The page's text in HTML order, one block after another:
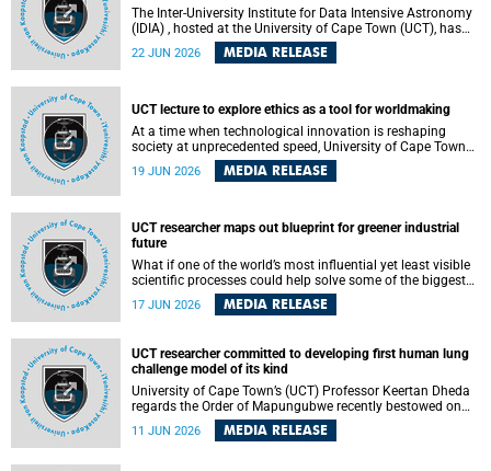
The Inter-University Institute for Data Intensive Astronomy
(IDIA) , hosted at the University of Cape Town (UCT), has
marked its tenth anniversary, celebrating a decade of
building the infrastructure, expertise and partnerships that
intensive astronomy.
22 JUN 2026 MEDIA RELEASE
UCT lecture to explore ethics as a tool for worldmaking
At a time when technological innovation is reshaping
society at unprecedented speed, University of Cape Town
UCT Inaugural Lecture, make the case for ethics as a
19 JUN 2026 MEDIA RELEASE
UCT researcher maps out blueprint for greener industrial
future
What if one of the world’s most influential yet least visible
scientific processes could help solve some of the biggest
challenges facing humanity? A University of Cape Town
(UCT) lecture by Professor Nico Fischer explored how
fossil resources while supporting economic inclusion and
sustainable development.
17 JUN 2026 MEDIA RELEASE
UCT researcher committed to developing first human lung
challenge model of its kind
University of Cape Town’s (UCT) Professor Keertan Dheda
regards the Order of Mapungubwe recently bestowed on
him as recognition for his commitment to developing the
world’s first human lung challenge model for tuberculosis
11 JUN 2026 MEDIA RELEASE